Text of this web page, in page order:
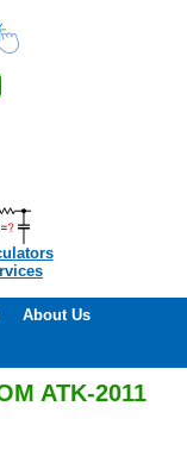
About Us
ATK-2011